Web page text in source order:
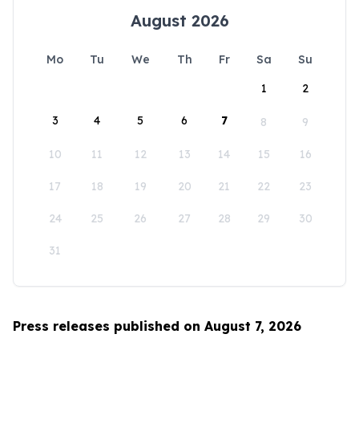
August 2026
Mo Tu We Th Fr Sa
Su
1
2
3 4 5 6 7 8 9
10 11 12 13 14 15 16
17 18 19 20 21 22 23
24 25 26 27 28 29 30
31
Press releases published on August 7, 2026